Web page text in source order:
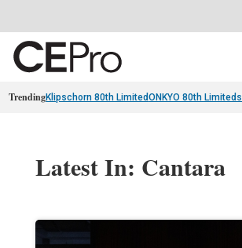
TrendingKlipschorn 80th LimitedONKYO 80th Limiteds
Latest In: Cantara